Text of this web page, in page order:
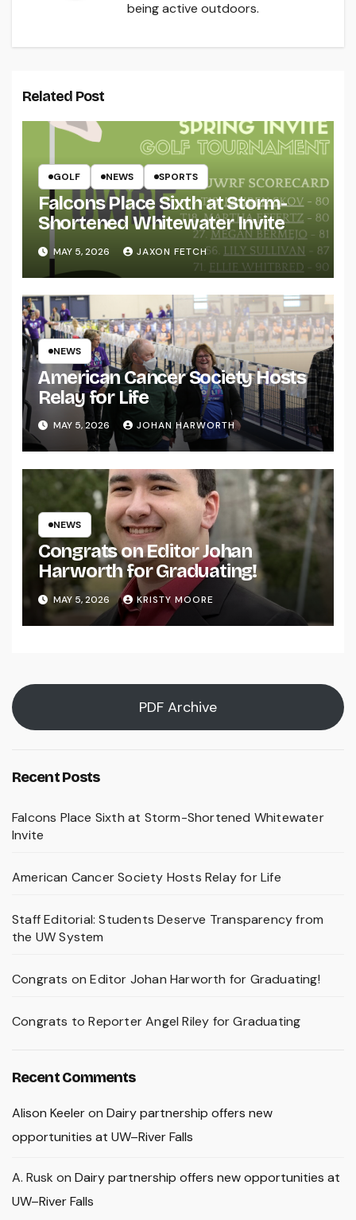
being active outdoors.
Related Post
GOLF NEWS SPORTS
Falcons Place Sixth at Storm-
Shortened Whitewater Invite
MAY 5, 2026 JAXON FETCH
NEWS
American Cancer Society Hosts
Relay for Life
MAY 5, 2026 JOHAN HARWORTH
NEWS
Congrats on Editor Johan
Harworth for Graduating!
MAY 5, 2026 KRISTY MOORE
PDF Archive
Recent Posts
Falcons Place Sixth at Storm-Shortened Whitewater
Invite
American Cancer Society Hosts Relay for Life
Staff Editorial: Students Deserve Transparency from
the UW System
Congrats on Editor Johan Harworth for Graduating!
Congrats to Reporter Angel Riley for Graduating
Recent Comments
Alison Keeleron Dairy partnership offers new
opportunities at UW–River Falls
A. Rusk on Dairy partnership offers new opportunities at
UW–River Falls